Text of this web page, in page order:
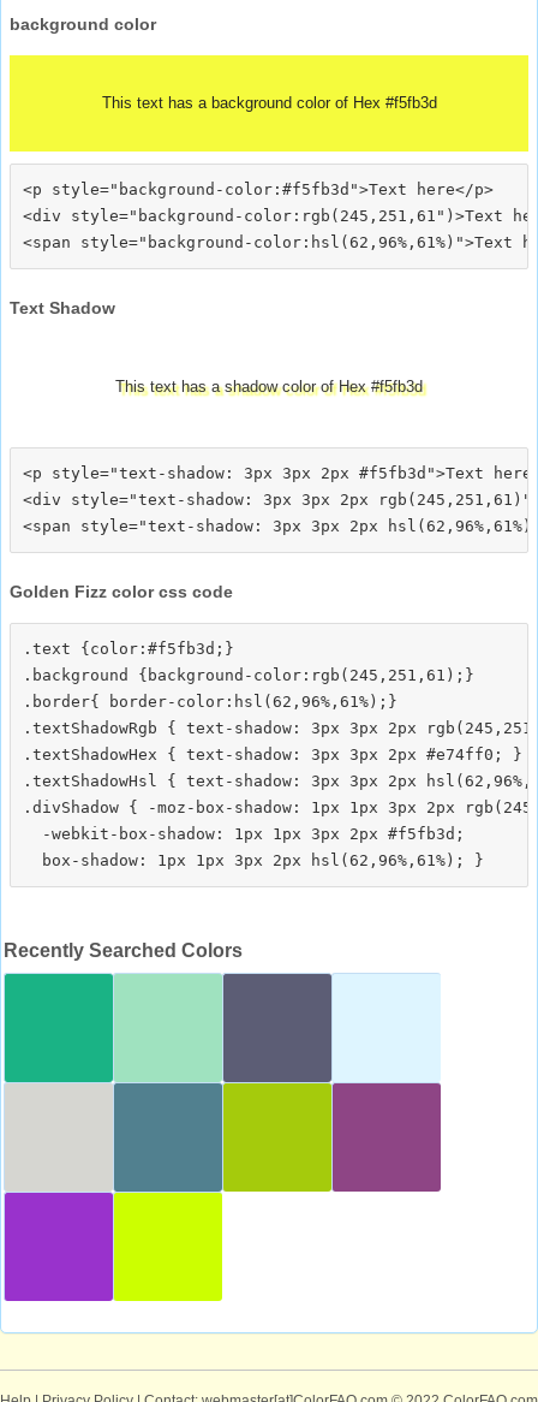
background color
This text has a background color of Hex #f5fb3d
<p style="background-color:#f5fb3d">Text here</p>
<div style="background-color:rgb(245,251,61")>Text
Text Shadow
This text has a shadow color of Hex #f5fb3d
<p style="text-shadow: 3px 3px 2px #f5fb3d">Text
<div style="text-shadow: 3px 3px 2px
Golden Fizz color css code
.text {color:#f5fb3d;}
.background {background-color:rgb(245,251,61);}
.border{ border-color:hsl(62,96%,61%);}
.textShadowRgb { text-shadow: 3px 3px 2px
.textShadowHex { text-shadow: 3px 3px 2px #e74ff0; }
.textShadowHsl { text-shadow: 3px 3px 2px
.divShadow { -moz-box-shadow: 1px 1px 3px 2px
  -webkit-box-shadow: 1px 1px 3px 2px #f5fb3d;
Recently Searched Colors